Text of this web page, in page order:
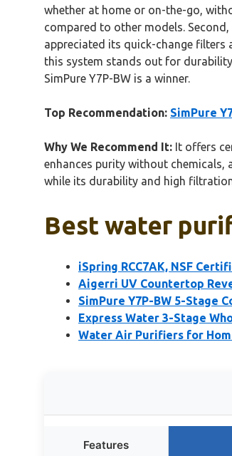
whether at home or on-the-go,
compared to other models.
appreciated its quick-change
this system stands out for
SimPure Y7P-BW is a winner.
Top Recommendation: SimPure
Why We Recommend It: It offers
enhances purity without chemicals,
while its durability and high
Best water
iSpring RCC7AK, NSF
Aigerri UV Countertop
SimPure Y7P-BW 5-Stage
Express Water 3-Stage
Water Air Purifiers for
Features